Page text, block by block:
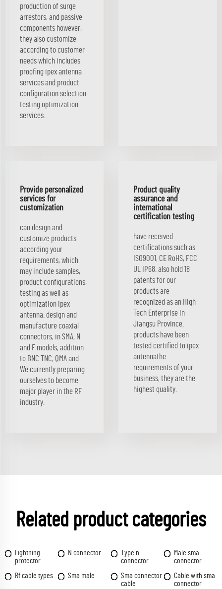
production of surge
arrestors, and passive
components however,
they also customize
according to customer
needs which includes
proofing ipex antenna
services and product
configuration selection
testing optimization
services.
Provide personalized
services for
customization
can design and
customize products
according your
requirements, which
may include samples,
product configurations,
testing as well as
optimization ipex
antenna. design and
manufacture coaxial
connectors, in SMA, N
and F models, addition
to BNC TNC, QMA and.
We currently preparing
ourselves to become
major player in the RF
industry.
Product quality
assurance and
international
certification testing
have received
certifications such as
ISO9001, CE RoHS, FCC
UL IP68. also hold 18
patents for our
products are
recognized as an High-
Tech Enterprise in
Jiangsu Province.
products have been
tested certified to ipex
antennathe
requirements of your
business, they are the
highest quality.
Related product categories
Lightning
protector
N connector
Type n
connector
Male sma
connector
Rf cable types
Sma male
Sma connector
cable
Cable with sma
connector